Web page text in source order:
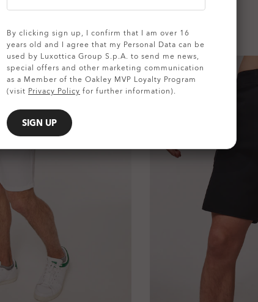
By clicking sign up, I confirm that I am over 16
years old and I agree that my Personal Data can be
used by Luxottica Group S.p.A. to send me news,
special offers and other marketing communication
as a Member of the Oakley MVP Loyalty Program
(visit Privacy Policy for further information).
SIGN UP